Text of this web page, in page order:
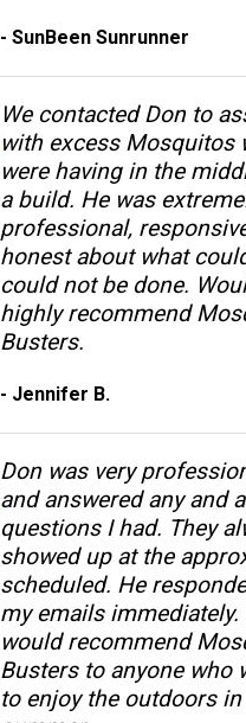
- SunBeen Sunrunner
We contacted Don to
with excess Mosquitos
were having in the
a build. He was
professional,
honest about what
could not be done.
highly recommend
Busters.
- Jennifer B.
Don was very
and answered any and
questions I had. They
showed up at the
scheduled. He
my emails immediately.
would recommend
Busters to anyone who
to enjoy the outdoors